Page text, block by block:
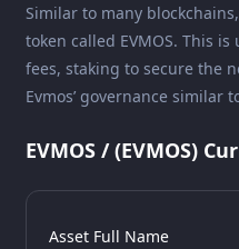
Similar to many
token called EVMOS. This
fees, staking to secure the
Evmos’ governance similar
EVMOS / (EVMOS)
Asset Full Name